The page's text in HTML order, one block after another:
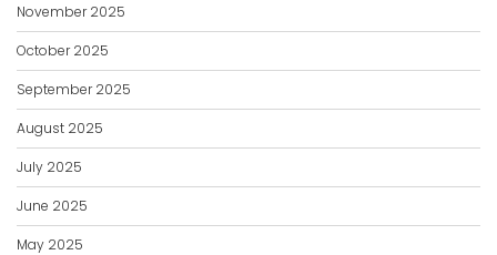
November 2025
October 2025
September 2025
August 2025
July 2025
June 2025
May 2025